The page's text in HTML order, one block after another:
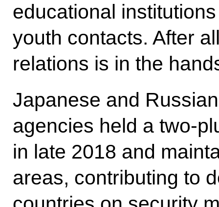
educational
youth contacts. After
relations is in the
Japanese and
agencies held a two-
in late 2018 and
areas, contributing to